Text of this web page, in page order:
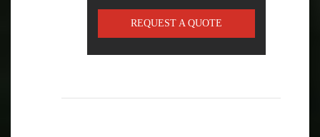
REQUEST A QUOTE